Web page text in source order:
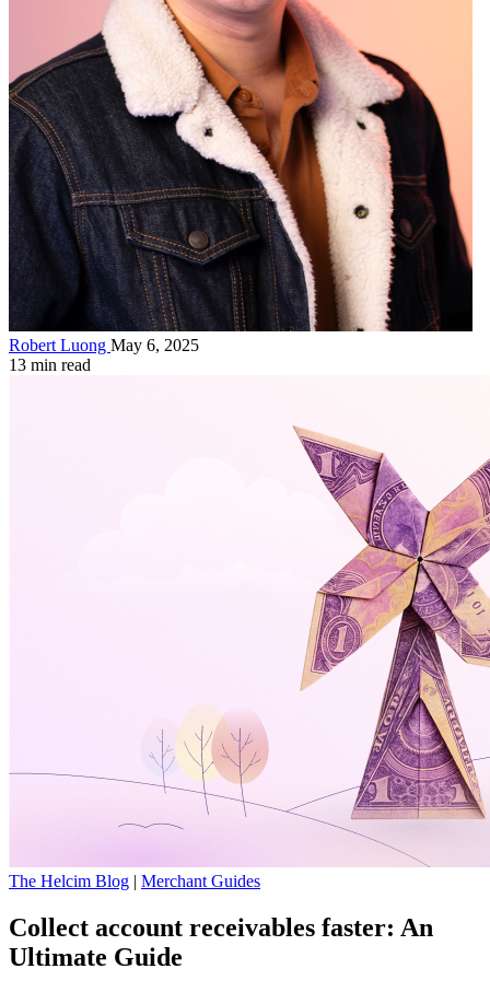
Robert Luong May 6, 2025
13 min read
The Helcim Blog | Merchant Guides
Collect account receivables faster: An
Ultimate Guide